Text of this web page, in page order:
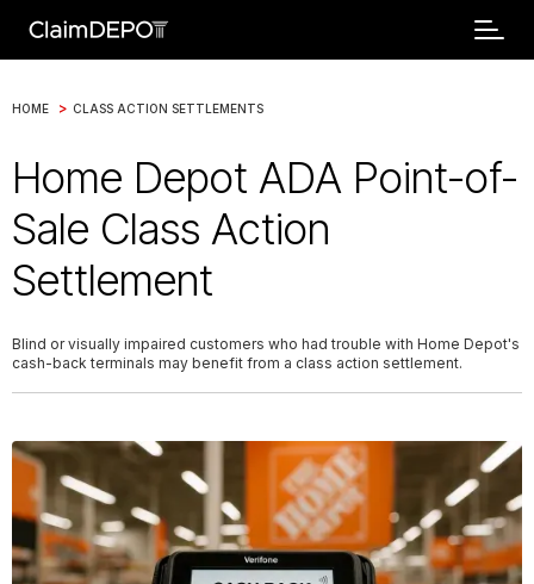
HOME > CLASS ACTION SETTLEMENTS
Home Depot ADA Point-of-
Sale Class Action
Settlement
Blind or visually impaired customers who had trouble with Home Depot's
cash-back terminals may benefit from a class action settlement.